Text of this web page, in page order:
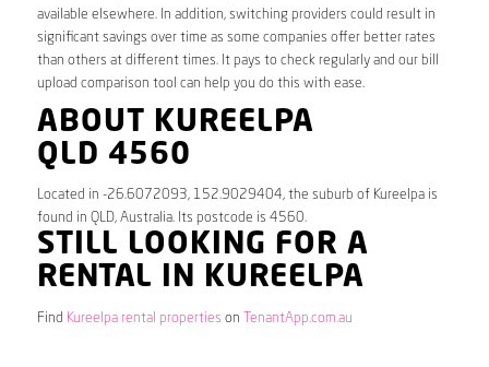
available elsewhere. In addition, switching providers could result in
significant savings over time as some companies offer better rates
than others at different times. It pays to check regularly and our bill
upload comparison tool can help you do this with ease.
ABOUT KUREELPA
QLD 4560
Located in -26.6072093, 152.9029404, the suburb of Kureelpa is
found in QLD, Australia. Its postcode is 4560.
STILL LOOKING FOR A
RENTAL IN KUREELPA
Find Kureelpa rental properties on TenantApp.com.au